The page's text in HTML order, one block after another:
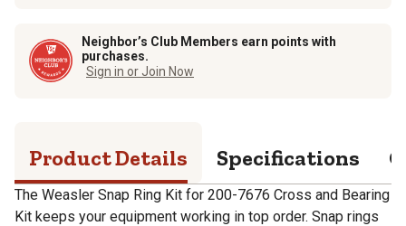
Neighbor’s Club Members earn points with
purchases.
Sign in or Join Now
Product Details Specifications
The Weasler Snap Ring Kit for 200-7676 Cross and Bearing
Kit keeps your equipment working in top order. Snap rings